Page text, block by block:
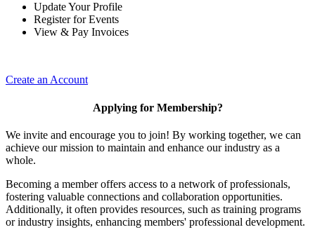
Update Your Profile
Register for Events
View & Pay Invoices
Create an Account
Applying for Membership?
We invite and encourage you to join! By working together, we can
achieve our mission to maintain and enhance our industry as a
whole.
Becoming a member offers access to a network of professionals,
fostering valuable connections and collaboration opportunities.
Additionally, it often provides resources, such as training programs
or industry insights, enhancing members' professional development.